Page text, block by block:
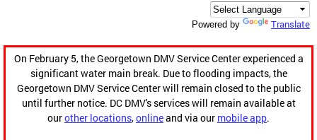
Powered by Translate
On February 5, the Georgetown DMV Service Center experienced a
significant water main break. Due to flooding impacts, the
Georgetown DMV Service Center will remain closed to the public
until further notice. DC DMV's services will remain available at
ourother locations,onlineand via our mobile app.